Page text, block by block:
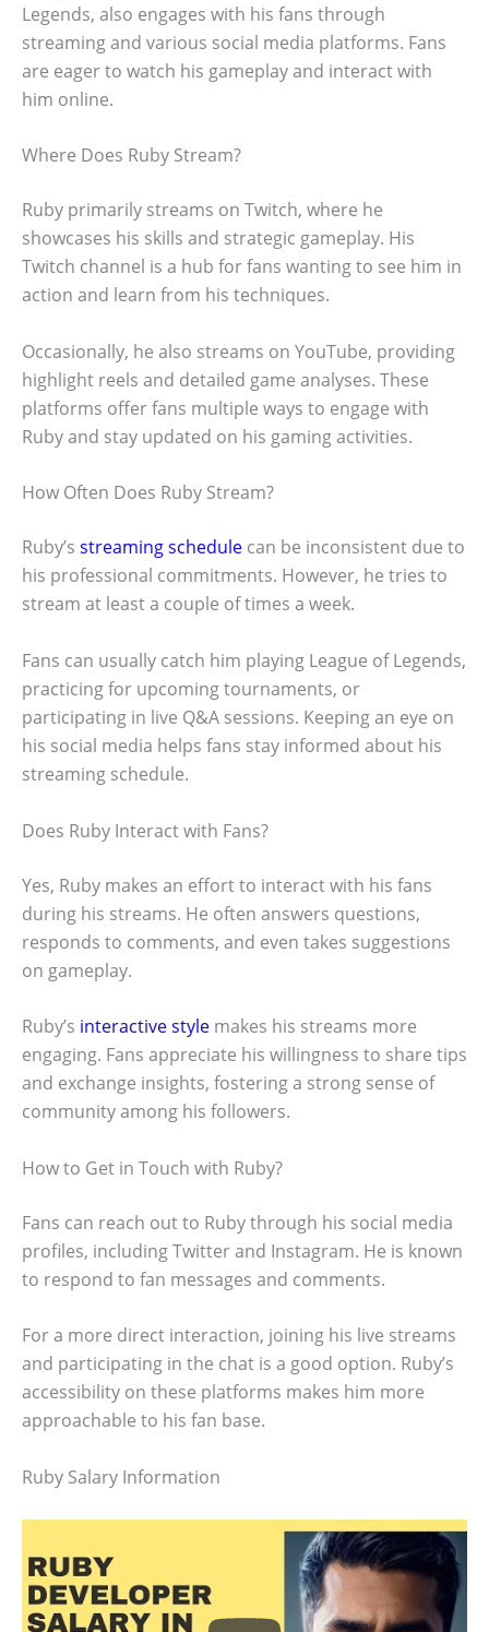
Legends, also engages with his fans through
streaming and various social media platforms. Fans
are eager to watch his gameplay and interact with
him online.
Where Does Ruby Stream?
Ruby primarily streams on Twitch, where he
showcases his skills and strategic gameplay. His
Twitch channel is a hub for fans wanting to see him in
action and learn from his techniques.
Occasionally, he also streams on YouTube, providing
highlight reels and detailed game analyses. These
platforms offer fans multiple ways to engage with
Ruby and stay updated on his gaming activities.
How Often Does Ruby Stream?
Ruby’s streaming schedule can be inconsistent due to
his professional commitments. However, he tries to
stream at least a couple of times a week.
Fans can usually catch him playing League of Legends,
practicing for upcoming tournaments, or
participating in live Q&A sessions. Keeping an eye on
his social media helps fans stay informed about his
streaming schedule.
Does Ruby Interact with Fans?
Yes, Ruby makes an effort to interact with his fans
during his streams. He often answers questions,
responds to comments, and even takes suggestions
on gameplay.
Ruby’s interactive style makes his streams more
engaging. Fans appreciate his willingness to share tips
and exchange insights, fostering a strong sense of
community among his followers.
How to Get in Touch with Ruby?
Fans can reach out to Ruby through his social media
profiles, including Twitter and Instagram. He is known
to respond to fan messages and comments.
For a more direct interaction, joining his live streams
and participating in the chat is a good option. Ruby’s
accessibility on these platforms makes him more
approachable to his fan base.
Ruby Salary Information